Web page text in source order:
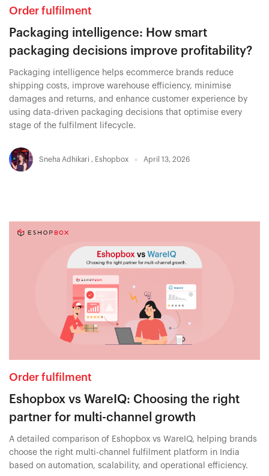
Order fulfilment
Packaging intelligence: How smart
packaging decisions improve profitability?
Packaging intelligence helps ecommerce brands reduce
shipping costs, improve warehouse efficiency, minimise
damages and returns, and enhance customer experience by
using data-driven packaging decisions that optimise every
stage of the fulfilment lifecycle.
Sneha Adhikari , Eshopbox April 13, 2026
Order fulfilment
Eshopbox vs WareIQ: Choosing the right
partner for multi-channel growth
A detailed comparison of Eshopbox vs WareIQ, helping brands
choose the right multi-channel fulfilment platform in India
based on automation, scalability, and operational efficiency.